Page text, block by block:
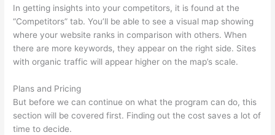
In getting insights into your competitors, it is found at the
“Competitors” tab. You’ll be able to see a visual map showing
where your website ranks in comparison with others. When
there are more keywords, they appear on the right side. Sites
with organic traffic will appear higher on the map’s scale.
Plans and Pricing
But before we can continue on what the program can do, this
section will be covered first. Finding out the cost saves a lot of
time to decide.